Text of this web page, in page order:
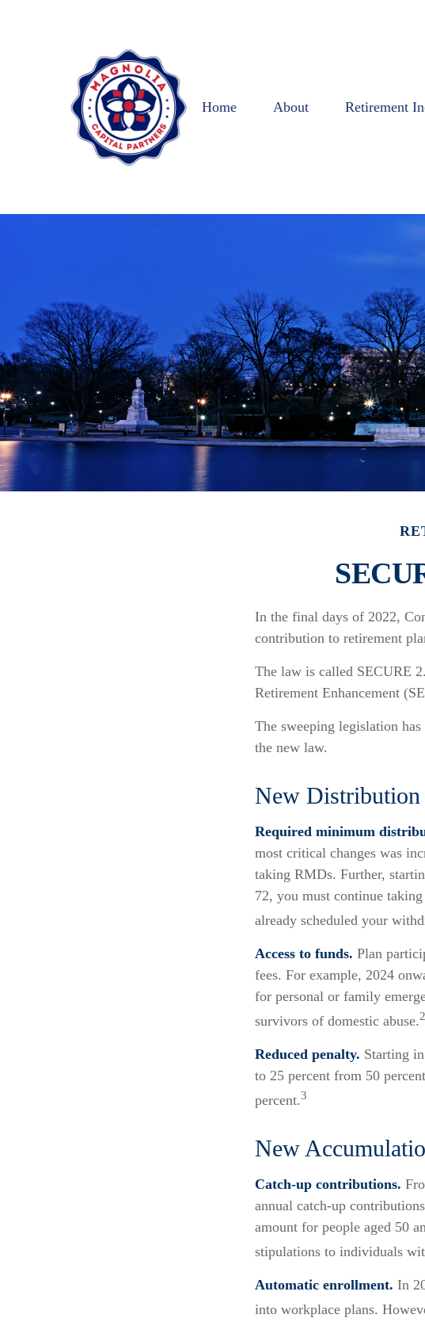
Home About Retirement
In the final days of 2022,
contribution to retirement
The law is called SECURE
Retirement Enhancement
The sweeping legislation
the new law.
New Distribution
Required minimum
most critical changes was
taking RMDs. Further,
72, you must continue
already scheduled your
Access to funds. Plan
fees. For example, 2024
for personal or family
survivors of domestic abuse.2
Reduced penalty. Starting
to 25 percent from 50
percent.3
New
Catch-up contributions.
annual catch-up
amount for people aged 50
stipulations to individuals
Automatic enrollment. In
into workplace plans.